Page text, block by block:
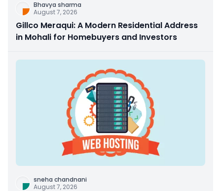
Bhavya sharma
August 7, 2026
Gillco Meraqui: A Modern Residential Address
in Mohali for Homebuyers and Investors
sneha chandnani
August 7, 2026